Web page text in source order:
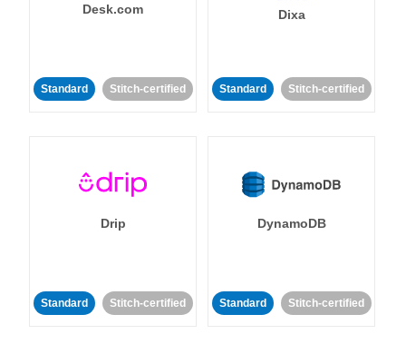
Desk.com
Standard Stitch-certified
Dixa
Standard Stitch-certified
Drip
Standard Stitch-certified
DynamoDB
Standard Stitch-certified